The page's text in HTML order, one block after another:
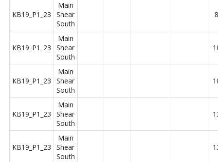
KB19_P1_23
Main
Shear
South
KB19_P1_23
Main
Shear
South
KB19_P1_23
Main
Shear
South
KB19_P1_23
Main
Shear
South
KB19_P1_23
Main
Shear
South